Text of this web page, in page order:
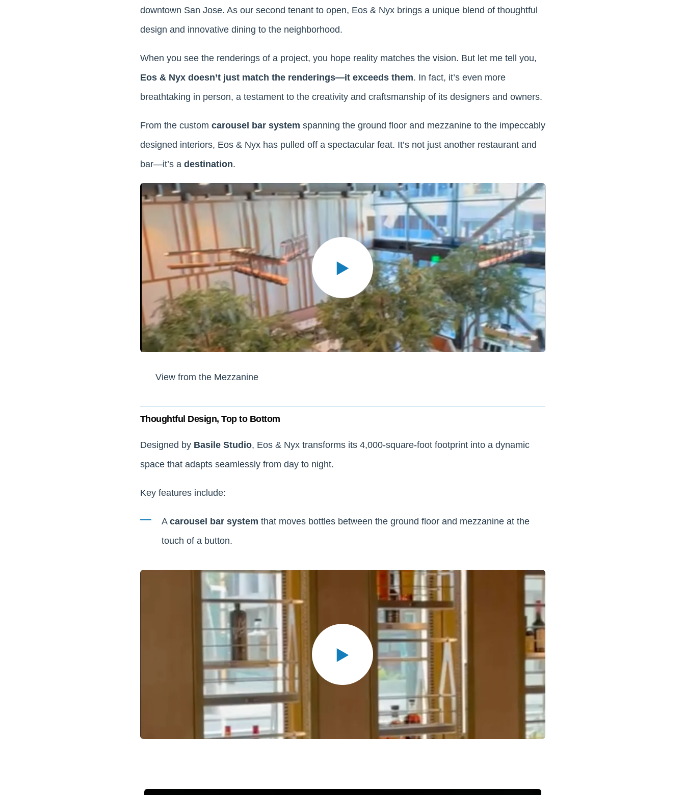
downtown San Jose. As our second tenant to open, Eos & Nyx brings a unique blend of thoughtful
design and innovative dining to the neighborhood.
When you see the renderings of a project, you hope reality matches the vision. But let me tell you,
Eos & Nyx doesn’t just match the renderings—it exceeds them. In fact, it’s even more
breathtaking in person, a testament to the creativity and craftsmanship of its designers and owners.
From the custom carousel bar system spanning the ground floor and mezzanine to the impeccably
designed interiors, Eos & Nyx has pulled off a spectacular feat. It’s not just another restaurant and
bar—it’s a destination.
View from the Mezzanine
Thoughtful Design, Top to Bottom
Designed by Basile Studio, Eos & Nyx transforms its 4,000-square-foot footprint into a dynamic
space that adapts seamlessly from day to night.
Key features include:
A carousel bar system that moves bottles between the ground floor and mezzanine at the
touch of a button.